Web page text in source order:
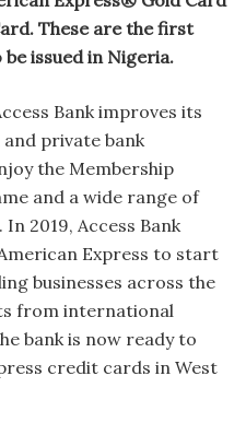
These are the first
issued in Nigeria.
Bank improves its
private bank
the Membership
and a wide range of
2019, Access Bank
Express to start
businesses across the
from international
bank is now ready to
credit cards in West